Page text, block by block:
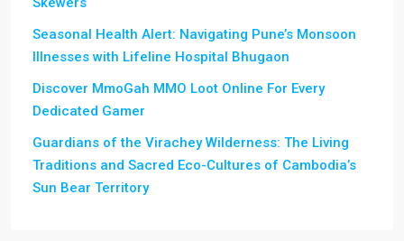
Seasonal Health Alert: Navigating Pune’s Monsoon
Illnesses with Lifeline Hospital Bhugaon
Discover MmoGah MMO Loot Online For Every
Dedicated Gamer
Guardians of the Virachey Wilderness: The Living
Traditions and Sacred Eco-Cultures of Cambodia’s
Sun Bear Territory